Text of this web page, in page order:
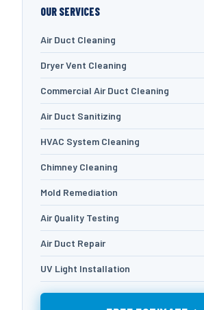
OUR SERVICES
Air Duct Cleaning
Dryer Vent Cleaning
Commercial Air Duct Cleaning
Air Duct Sanitizing
HVAC System Cleaning
Chimney Cleaning
Mold Remediation
Air Quality Testing
Air Duct Repair
UV Light Installation